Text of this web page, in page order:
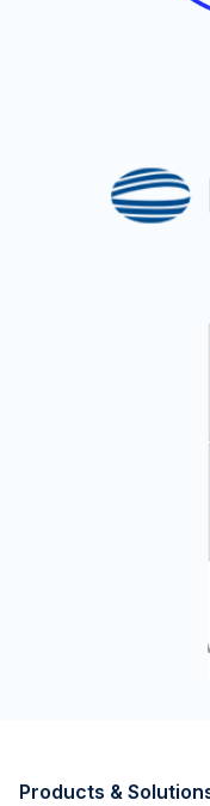
Products &